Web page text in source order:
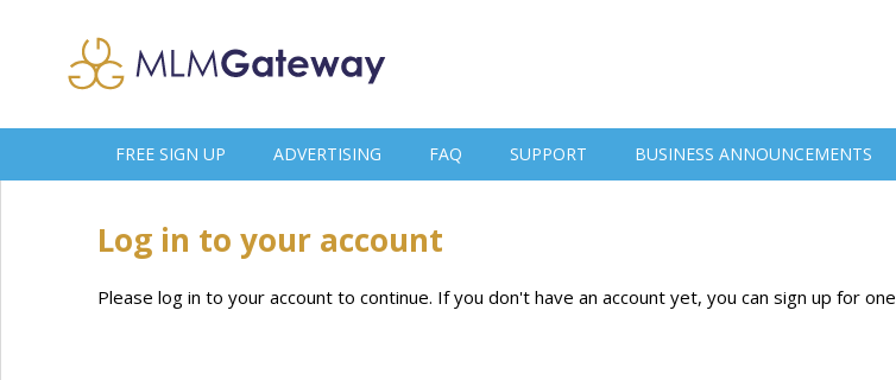
FREE SIGN UP ADVERTISING FAQ SUPPORT BUSINESS ANNOUNCEMENTS
Log in to your account
Please log in to your account to continue. If you don't have an account yet, you can sign up for one